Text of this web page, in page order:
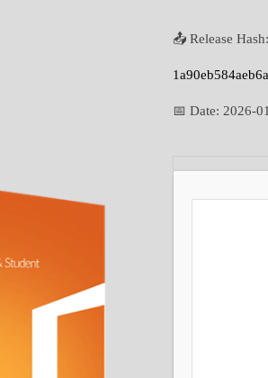
📤 Release Hash:
📅 Date: 2026-